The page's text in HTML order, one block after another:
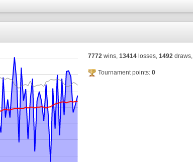
7772wins, 13414losses, 1492draws,
Tournament points: 0